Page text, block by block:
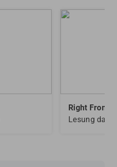
Right Front
Lesung dan